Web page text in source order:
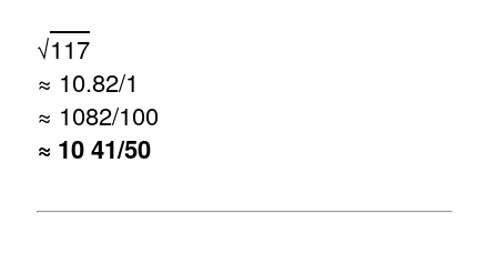
√117
≈ 10.82/1
≈ 1082/100
≈ 10 41/50